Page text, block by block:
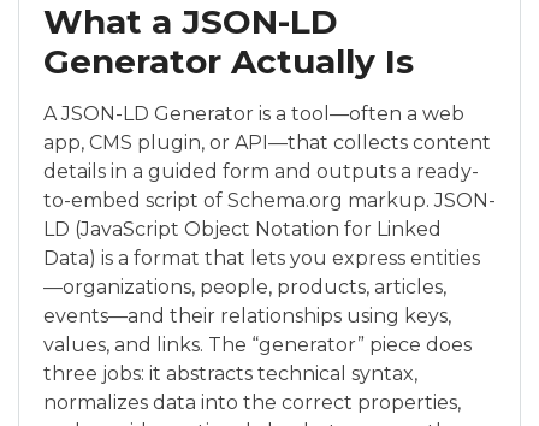
What a JSON-LD
Generator Actually Is
A JSON-LD Generator is a tool—often a web
app, CMS plugin, or API—that collects content
details in a guided form and outputs a ready-
to-embed script of Schema.org markup. JSON-
LD (JavaScript Object Notation for Linked
Data) is a format that lets you express entities
—organizations, people, products, articles,
events—and their relationships using keys,
values, and links. The “generator” piece does
three jobs: it abstracts technical syntax,
normalizes data into the correct properties,